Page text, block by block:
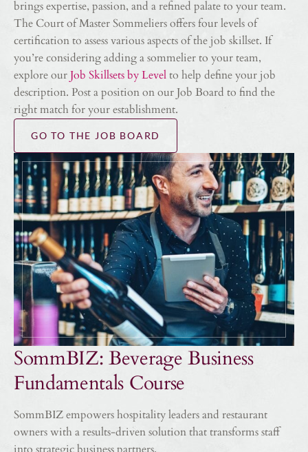
brings expertise, passion, and a refined palate to your team.
The Court of Master Sommeliers offers four levels of
certification to assess various aspects of the job skillset. If
you’re considering adding a sommelier to your team,
explore ourJob Skillsets by Levelto help define your job
description. Post a position on our Job Board to find the
right match for your establishment.
GO TO THE JOB BOARD
SommBIZ: Beverage Business
Fundamentals Course
SommBIZ empowers hospitality leaders and restaurant
owners with a results-driven solution that transforms staff